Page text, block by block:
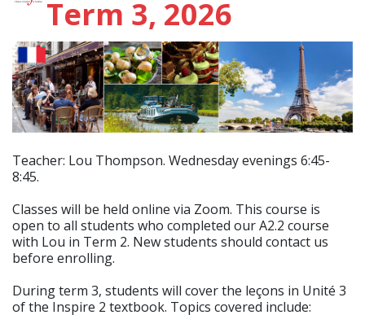
Term 3, 2026
Teacher: Lou Thompson. Wednesday evenings 6:45-
8:45.
Classes will be held online via Zoom. This course is
open to all students who completed our A2.2 course
with Lou in Term 2. New students should contact us
before enrolling.
During term 3, students will cover the leçons in Unité 3
of the Inspire 2 textbook. Topics covered include: